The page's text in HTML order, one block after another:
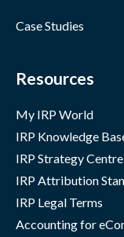
Case Studies
Resources
My IRP World
IRP Knowledge
IRP Strategy Centre
IRP Attribution
IRP Legal Terms
Accounting for